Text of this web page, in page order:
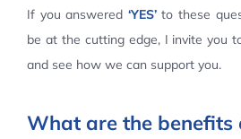
If you answered ‘YES’to these
be at the cutting edge, I invite you
and see how we can support you.
What are the benefits